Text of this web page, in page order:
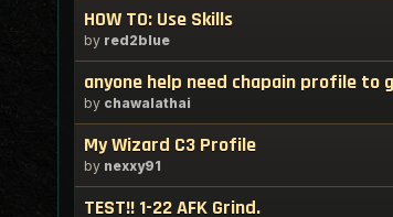
HOW TO: Use Skills
by red2blue
anyone help need chapain profile to
by chawalathai
My Wizard C3 Profile
by nexxy91
TEST!! 1-22 AFK Grind.